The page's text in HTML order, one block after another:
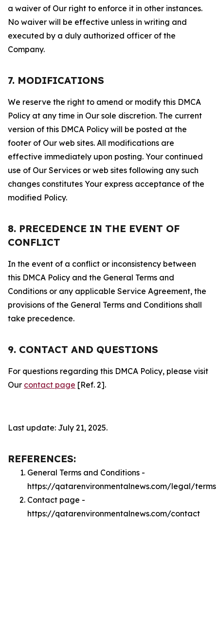
a waiver of Our right to enforce it in other instances.
No waiver will be effective unless in writing and
executed by a duly authorized officer of the
Company.
7. MODIFICATIONS
We reserve the right to amend or modify this DMCA
Policy at any time in Our sole discretion. The current
version of this DMCA Policy will be posted at the
footer of Our web sites. All modifications are
effective immediately upon posting. Your continued
use of Our Services or web sites following any such
changes constitutes Your express acceptance of the
modified Policy.
8. PRECEDENCE IN THE EVENT OF
CONFLICT
In the event of a conflict or inconsistency between
this DMCA Policy and the General Terms and
Conditions or any applicable Service Agreement, the
provisions of the General Terms and Conditions shall
take precedence.
9. CONTACT AND QUESTIONS
For questions regarding this DMCA Policy, please visit
Our contact page [Ref. 2].
Last update: July 21, 2025.
REFERENCES:
General Terms and Conditions -
https://qatarenvironmentalnews.com/legal/terms
Contact page -
https://qatarenvironmentalnews.com/contact